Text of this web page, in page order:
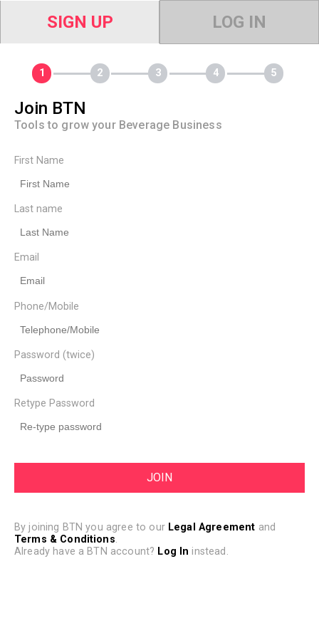
SIGN UP LOG IN
Join BTN
Tools to grow your Beverage Business
First Name
Last name
Email
Phone/Mobile
Password (twice)
Retype Password
By joining BTN you agree to our Legal Agreement and
Terms & Conditions.
Already have a BTN account? Log In instead.